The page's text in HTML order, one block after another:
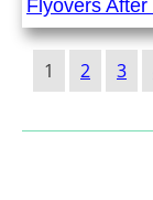
Flyovers
1 2 3